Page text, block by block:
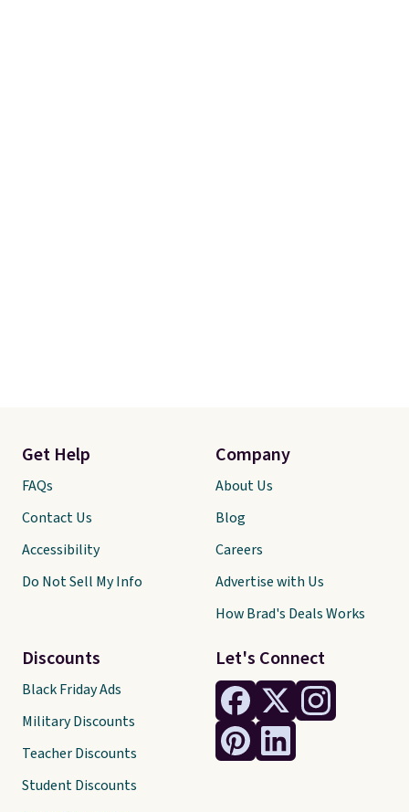
Let's Connect
Get Help
FAQs
Contact Us
Accessibility
Do Not Sell My Info
Discounts
Black Friday Ads
Military Discounts
Teacher Discounts
Student Discounts
Company
About Us
Blog
Careers
Advertise with Us
How Brad's Deals Works